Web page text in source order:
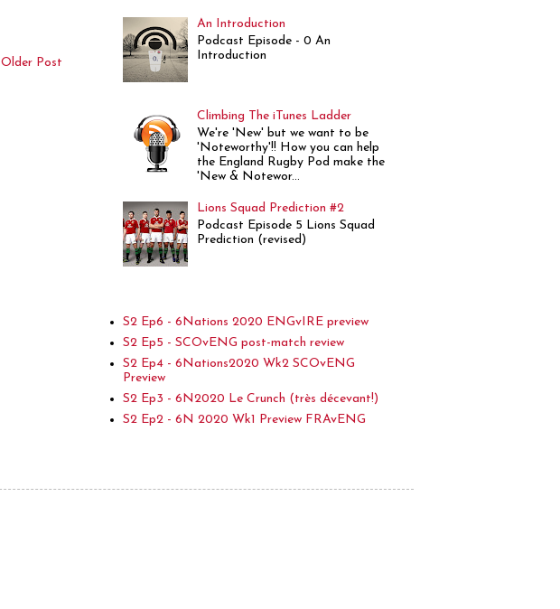
Older Post
An Introduction
Podcast Episode - 0 An
Introduction
Climbing The iTunes Ladder
We're 'New' but we want to be
'Noteworthy'!! How you can help
the England Rugby Pod make the
'New & Notewor...
Lions Squad Prediction #2
Podcast Episode 5 Lions Squad
Prediction (revised)
S2 Ep6 - 6Nations 2020 ENGvIRE preview
S2 Ep5 - SCOvENG post-match review
S2 Ep4 - 6Nations2020 Wk2 SCOvENG
Preview
S2 Ep3 - 6N2020 Le Crunch (très décevant!)
S2 Ep2 - 6N 2020 Wk1 Preview FRAvENG